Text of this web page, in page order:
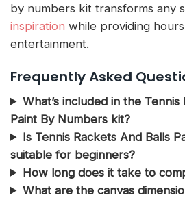
by numbers kit transforms any
inspiration while providing
entertainment.
Frequently Asked
What’s included in the
Paint By Numbers kit?
Is Tennis Rackets And Balls
suitable for beginners?
How long does it take to
What are the canvas